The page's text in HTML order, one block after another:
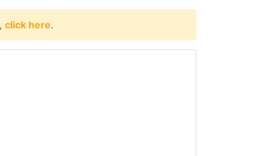
click here.